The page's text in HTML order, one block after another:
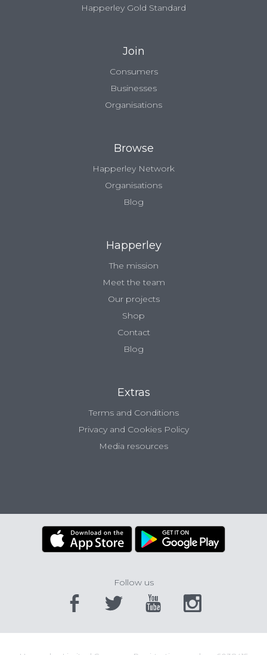
Happerley Gold Standard
Join
Consumers
Businesses
Organisations
Browse
Happerley Network
Organisations
Blog
Happerley
The mission
Meet the team
Our projects
Shop
Contact
Blog
Extras
Terms and Conditions
Privacy and Cookies Policy
Media resources
Follow us